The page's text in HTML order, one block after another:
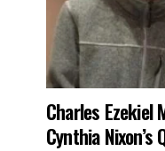
Charles Ezekiel
Cynthia Nixon’s